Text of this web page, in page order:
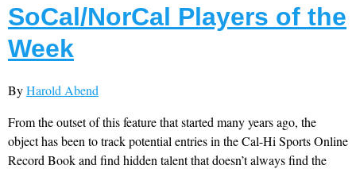
SoCal/NorCal Players of the
Week
ByHarold Abend
From the outset of this feature that started many years ago, the
object has been to track potential entries in the Cal-Hi Sports Online
Record Book and find hidden talent that doesn’t always find the